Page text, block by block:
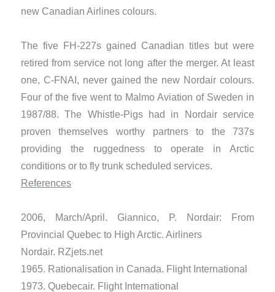
new Canadian Airlines colours.
The five FH-227s gained Canadian titles but were
retired from service not long after the merger. At least
one, C-FNAI, never gained the new Nordair colours.
Four of the five went to Malmo Aviation of Sweden in
1987/88. The Whistle-Pigs had in Nordair service
proven themselves worthy partners to the 737s
providing the ruggedness to operate in Arctic
conditions or to fly trunk scheduled services.
References
2006, March/April. Giannico, P. Nordair: From
Provincial Quebec to High Arctic. Airliners
Nordair. RZjets.net
1965. Rationalisation in Canada. Flight International
1973. Quebecair. Flight International